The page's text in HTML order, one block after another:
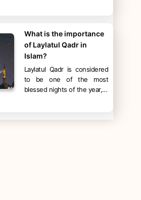
What is the importance
of Laylatul Qadr in
Islam?
Laylatul Qadr is considered
to be one of the most
blessed nights of the year,…